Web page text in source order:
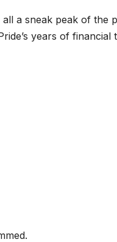
a sneak peak of the
years of